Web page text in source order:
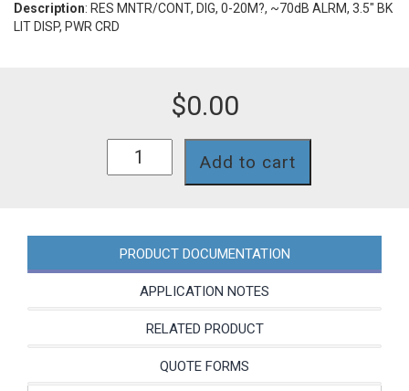
Description: RES MNTR/CONT, DIG, 0-20M?, ~70dB ALRM, 3.5" BK
LIT DISP, PWR CRD
$0.00
quantity
Add to cart
PRODUCT DOCUMENTATION
APPLICATION NOTES
RELATED PRODUCT
QUOTE FORMS